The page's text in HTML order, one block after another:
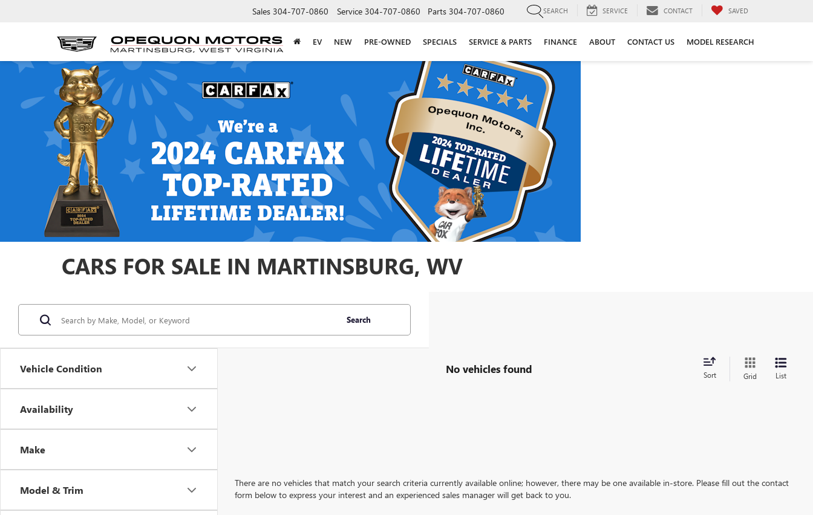
Sales 304-707-0860 Service 304-707-0860 Parts 304-707-0860 SEARCH SERVICE CONTACT SAVED
EV NEW PRE-OWNED SPECIALS SERVICE & PARTS FINANCE ABOUT CONTACT US MODEL RESEARCH
CARS FOR SALE IN MARTINSBURG, WV
Vehicle Condition
Availability
Make
Model & Trim
Search
No vehicles found Sort Grid List
There are no vehicles that match your search criteria currently available online; however, there may be one available in-store. Please fill out the contact
form below to express your interest and an experienced sales manager will get back to you.